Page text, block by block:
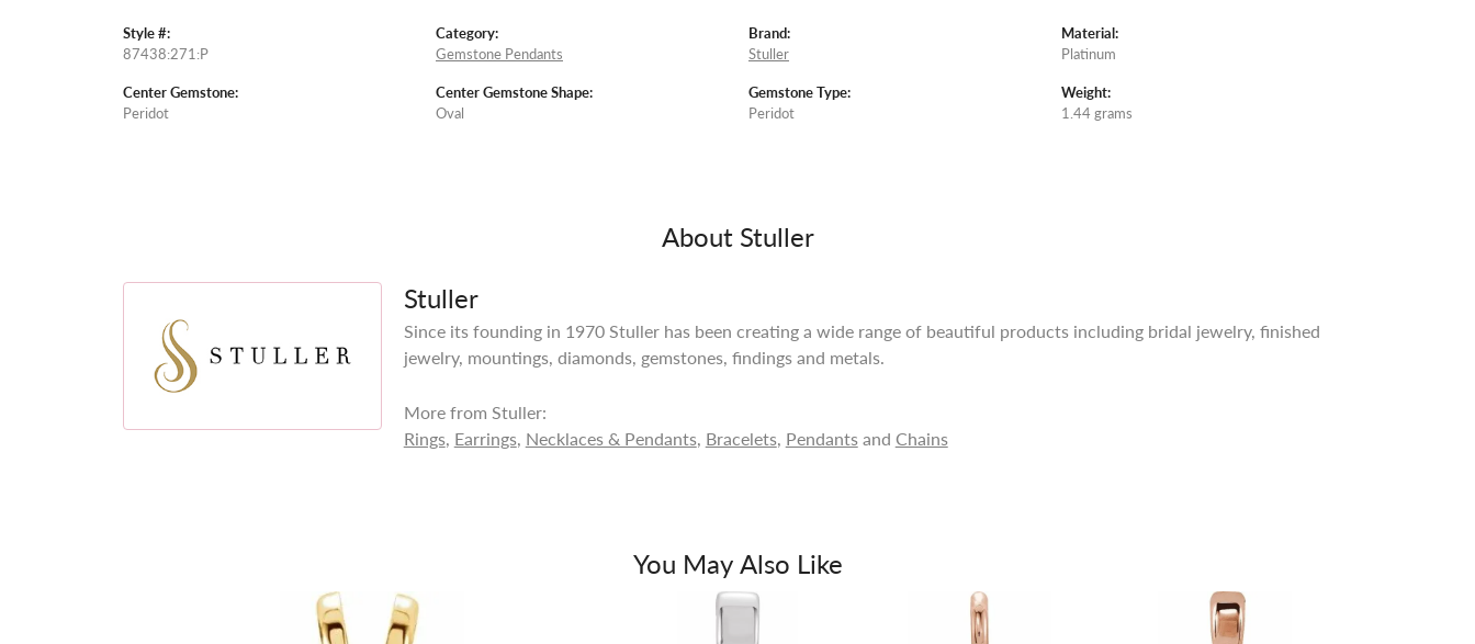
Style #:
87438:271:P
Center Gemstone:
Peridot
Category:
Gemstone Pendants
Center Gemstone Shape:
Oval
Brand:
Stuller
Gemstone Type:
Peridot
Material:
Platinum
Weight:
1.44 grams
About Stuller
Stuller
Since its founding in 1970 Stuller has been creating a wide range of beautiful products including bridal jewelry, finished
jewelry, mountings, diamonds, gemstones, findings and metals.
More from Stuller:
Rings, Earrings, Necklaces & Pendants, Bracelets, Pendantsand Chains
You May Also Like